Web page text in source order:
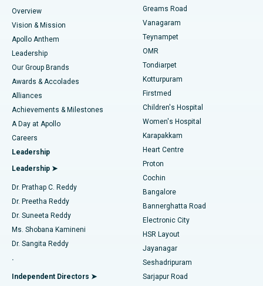
Find Dentist
Find Pediatric
Find Dermatologist
Find Urologist
Find Diabetologist
Find Gynecologist
Find General Physician
Best Heart Centre in Thousand Lights, Chennai
Best Hospital in Jubilee Hills, Hyderabad
Best Hospital in Tondiarpet, Chennai
Best Hospital in Kotturpuram, Chennai
Best Hospital in Kovai Road, Karur
Best Hospital in Karapakkam, Chennai
Best Hospital in Arilova, Vizag
Best Hospital in Kanpur Road, Lucknow
Best Hospital in Sector-26, Noida
Best Hospital in Gandhinagar, Ahmedabad
Best Hospital in Aragonda, Andhra Pradesh
Best Hospital in Bannerghatta Road, Bangalore
Sleeve Gastrectomy
Lasik Surgery
Liposuction
Coronary Angiogram
Transcatheter Aortic Valve Replacement
MitraClip Valve Repair
Minimally Invasive Cardiac Surgery
Catheter Ablation
ACL Reconstruction Surgery
Reverse Shoulder Replacement
Endometrial Ablation
Overview
Vision & Mission
Apollo Anthem
Leadership
Our Group Brands
Awards & Accolades
Alliances
Achievements & Milestones
A Day at Apollo
Careers
Leadership
Leadership ➤
Dr. Prathap C. Reddy
Dr. Preetha Reddy
Dr. Suneeta Reddy
Ms. Shobana Kamineni
Dr. Sangita Reddy
.
Independent Directors ➤
Greams Road
Vanagaram
Teynampet
OMR
Tondiarpet
Kotturpuram
Firstmed
Children's Hospital
Women's Hospital
Karapakkam
Heart Centre
Proton
Cochin
Bangalore
Bannerghatta Road
Electronic City
HSR Layout
Jayanagar
Seshadripuram
Sarjapur Road